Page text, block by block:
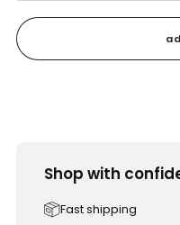
Shop with
Fast shipping